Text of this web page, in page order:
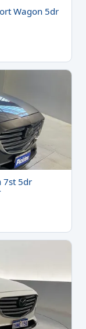
Wagon 5dr
7st 5dr